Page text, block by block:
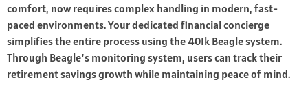
comfort, now requires complex handling in modern, fast-
paced environments. Your dedicated financial concierge
simplifies the entire process using the 401k Beagle system.
Through Beagle’s monitoring system, users can track their
retirement savings growth while maintaining peace of mind.